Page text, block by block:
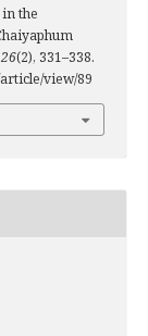
the
26(2), 331–338.
view/89